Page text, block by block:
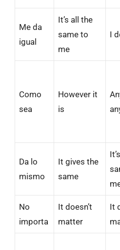
Me da
igual
It’s all the
same to
me
I
Como
sea
However it
is
Da lo
mismo
It gives the
same
No
importa
It doesn’t
matter
It